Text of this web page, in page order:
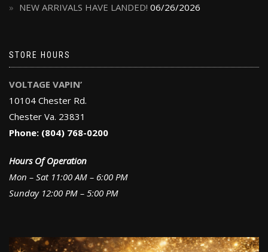
NEW ARRIVALS HAVE LANDED! 06/26/2026
STORE HOURS
VOLTAGE VAPIN’
10104 Chester Rd.
Chester Va. 23831
Phone: (804) 768-0200
Hours Of Operation
Mon – Sat 11:00 AM – 6:00 PM
Sunday 12:00 PM – 5:00 PM